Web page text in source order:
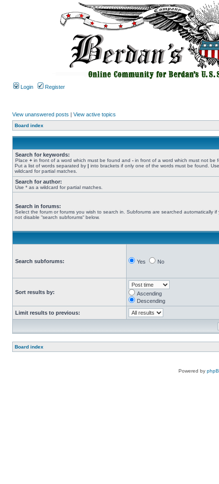
Login Register
View unanswered posts | View active topics
Board index
Search for keywords:
Place + in front of a word which must be found and - in front of a word which must not be
Put a list of words separated by | into brackets if only one of the words must be found.
wildcard for partial matches.
Search for author:
Use * as a wildcard for partial matches.
Search in forums:
Select the forum or forums you wish to search in. Subforums are searched automatically if
not disable “search subforums“ below.
Search subforums: Yes No
Sort results by:
Ascending
Descending
Limit results to previous:
Board index
Powered by